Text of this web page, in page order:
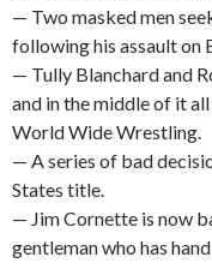
— Two masked men
following his assault on
— Tully Blanchard and
and in the middle of it
World Wide Wrestling.
— A series of bad
States title.
— Jim Cornette is now
gentleman who has